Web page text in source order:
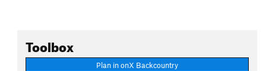
Toolbox
Plan in onX Backcountry